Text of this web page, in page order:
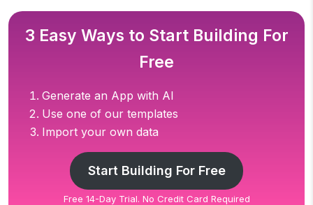
3 Easy Ways to Start Building For
Free
Generate an App with AI
Use one of our templates
Import your own data
Start Building For Free
Free 14-Day Trial. No Credit Card Required